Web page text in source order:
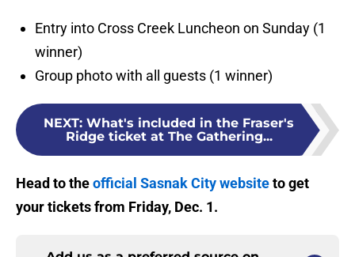
Entry into Cross Creek Luncheon on Sunday (1
winner)
Group photo with all guests (1 winner)
NEXT: What's included in the Fraser's
Ridge ticket at The Gathering...
Head to theofficial Sasnak City websiteto get
your tickets from Friday, Dec. 1.